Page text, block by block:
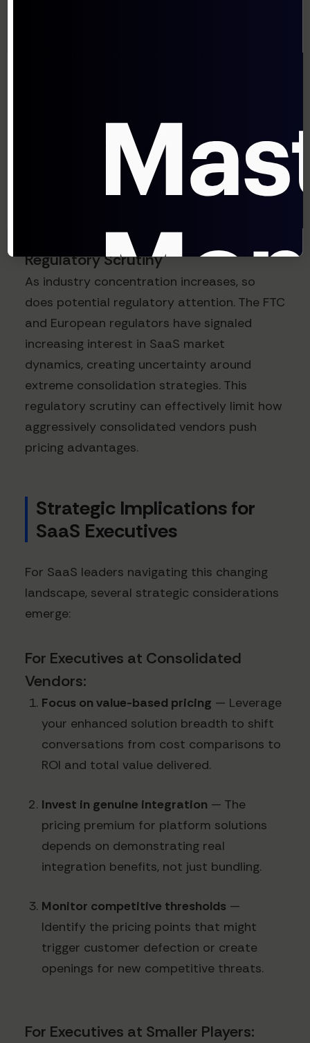
A recent Flexera report revealed that 76%
of enterprise IT leaders now purposely
implement multi-vendor strategies
specifically to maintain negotiating leverage
Regulatory Scrutiny
As industry concentration increases, so
does potential regulatory attention. The FTC
and European regulators have signaled
increasing interest in SaaS market
dynamics, creating uncertainty around
extreme consolidation strategies. This
regulatory scrutiny can effectively limit how
aggressively consolidated vendors push
pricing advantages.
Strategic Implications for
SaaS Executives
For SaaS leaders navigating this changing
landscape, several strategic considerations
emerge:
For Executives at Consolidated
Vendors:
Focus on value-based pricing — Leverage
your enhanced solution breadth to shift
conversations from cost comparisons to
ROI and total value delivered.
Invest in genuine integration — The
pricing premium for platform solutions
depends on demonstrating real
integration benefits, not just bundling.
Monitor competitive thresholds —
Identify the pricing points that might
trigger customer defection or create
openings for new competitive threats.
For Executives at Smaller Players: